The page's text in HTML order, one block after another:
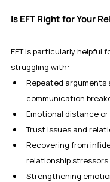
Is EFT Right for Your
EFT is particularly helpful
struggling with:
Repeated arguments
communication
Emotional distance
Trust issues and
Recovering from
relationship stressors
Strengthening